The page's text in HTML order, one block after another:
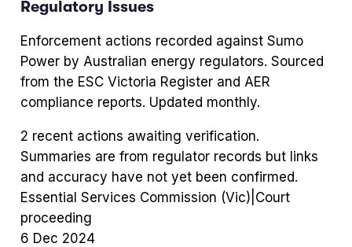
Regulatory Issues
Enforcement actions recorded against Sumo
Powerby Australian energy regulators. Sourced
from the ESC Victoria Register and AER
compliance reports. Updated monthly.
2 recent actions awaiting verification.
Summaries are from regulator records but links
and accuracy have not yet been confirmed.
Essential Services Commission (Vic) Court
proceeding
6 Dec 2024